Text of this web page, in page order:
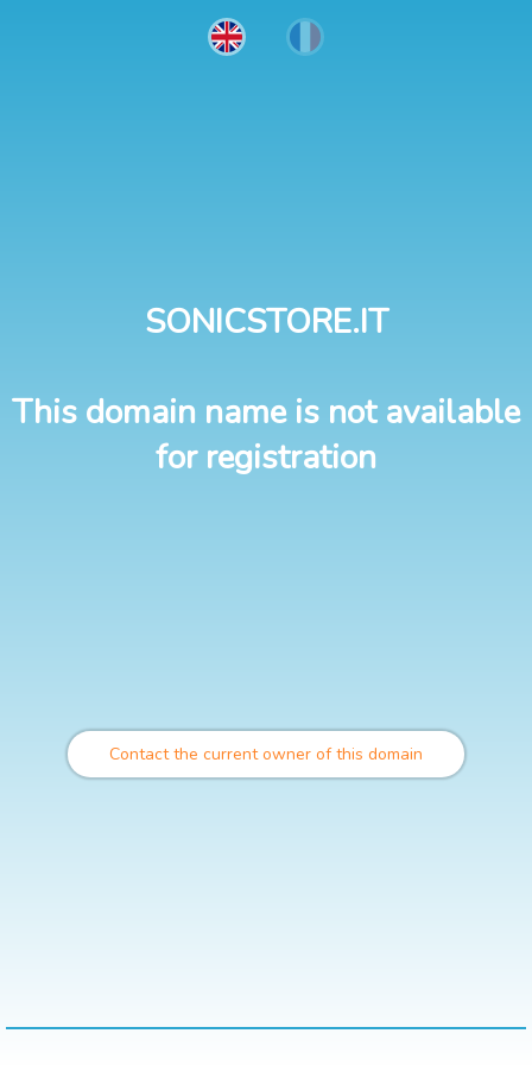
SONICSTORE.IT
This domain name is not available
for registration
Contact the current owner of this domain